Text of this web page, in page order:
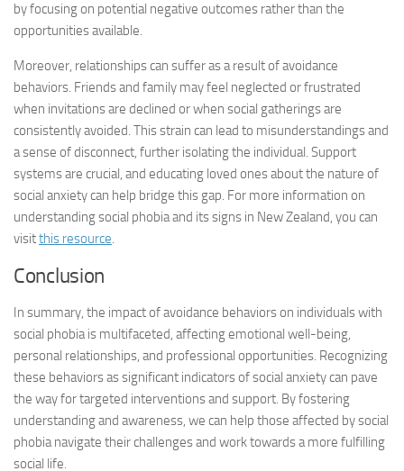
by focusing on potential negative outcomes rather than the
opportunities available.
Moreover, relationships can suffer as a result of avoidance
behaviors. Friends and family may feel neglected or frustrated
when invitations are declined or when social gatherings are
consistently avoided. This strain can lead to misunderstandings and
a sense of disconnect, further isolating the individual. Support
systems are crucial, and educating loved ones about the nature of
social anxiety can help bridge this gap. For more information on
understanding social phobia and its signs in New Zealand, you can
visitthis resource.
Conclusion
In summary, the impact of avoidance behaviors on individuals with
social phobia is multifaceted, affecting emotional well-being,
personal relationships, and professional opportunities. Recognizing
these behaviors as significant indicators of social anxiety can pave
the way for targeted interventions and support. By fostering
understanding and awareness, we can help those affected by social
phobia navigate their challenges and work towards a more fulfilling
social life.